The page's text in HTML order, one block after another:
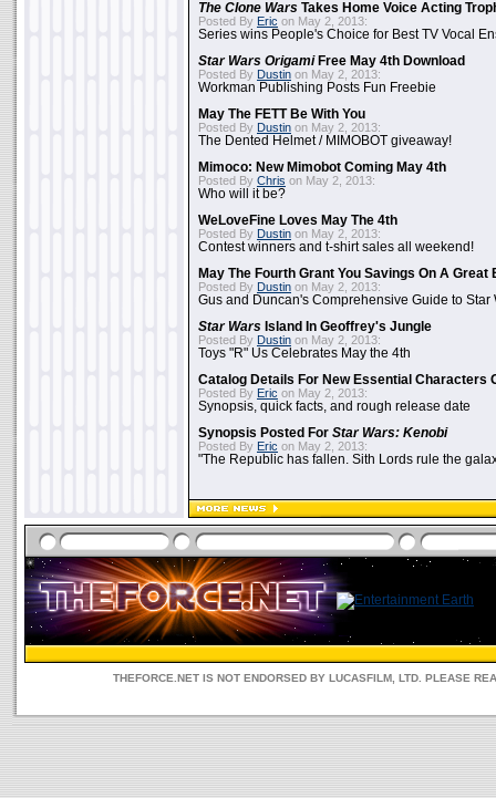
The Clone Wars Takes Home Voice Acting
Posted By Eric on May 2, 2013:
Series wins People's Choice for Best TV Vocal
Star Wars OrigamiFree May 4th Download
Posted By Dustin on May 2, 2013:
Workman Publishing Posts Fun Freebie
May The FETT Be With You
Posted By Dustin on May 2, 2013:
The Dented Helmet / MIMOBOT giveaway!
Mimoco: New Mimobot Coming May 4th
Posted By Chris on May 2, 2013:
Who will it be?
WeLoveFine Loves May The 4th
Posted By Dustin on May 2, 2013:
Contest winners and t-shirt sales all weekend!
May The Fourth Grant You Savings On A Great
Posted By Dustin on May 2, 2013:
Gus and Duncan's Comprehensive Guide to Star
Star Wars Island In Geoffrey's Jungle
Posted By Dustin on May 2, 2013:
Toys "R" Us Celebrates May the 4th
Catalog Details For New Essential Characters
Posted By Eric on May 2, 2013:
Synopsis, quick facts, and rough release date
Synopsis Posted For Star Wars: Kenobi
Posted By Eric on May 2, 2013:
"The Republic has fallen. Sith Lords rule the
THEFORCE.NET IS NOT ENDORSED BY LUCASFILM, LTD. PLEASE